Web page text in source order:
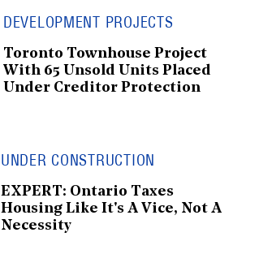
DEVELOPMENT PROJECTS
Toronto Townhouse Project
With 65 Unsold Units Placed
Under Creditor Protection
UNDER CONSTRUCTION
EXPERT: Ontario Taxes
Housing Like It's A Vice, Not A
Necessity